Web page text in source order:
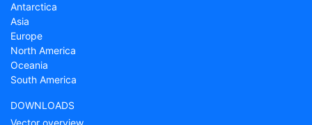
Antarctica
Asia
Europe
North America
Oceania
South America
DOWNLOADS